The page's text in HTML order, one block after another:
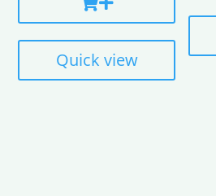
Quick view